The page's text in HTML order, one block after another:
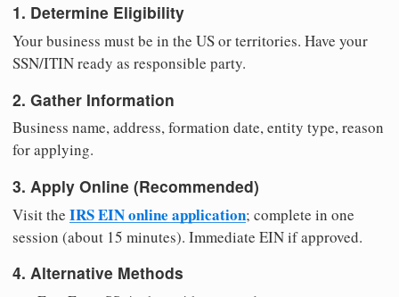
1. Determine Eligibility
Your business must be in the US or territories. Have your
SSN/ITIN ready as responsible party.
2. Gather Information
Business name, address, formation date, entity type, reason
for applying.
3. Apply Online (Recommended)
Visit the IRS EIN online application; complete in one
session (about 15 minutes). Immediate EIN if approved.
4. Alternative Methods